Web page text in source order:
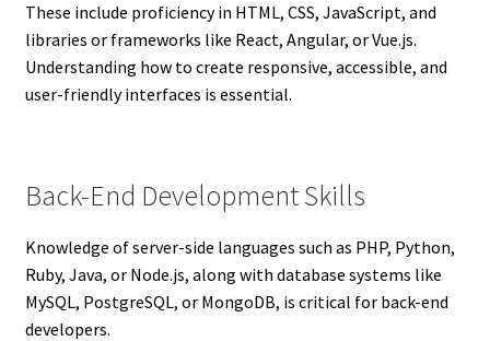
These include proficiency in HTML, CSS, JavaScript, and
libraries or frameworks like React, Angular, or Vue.js.
Understanding how to create responsive, accessible, and
user-friendly interfaces is essential.
Back-End Development Skills
Knowledge of server-side languages such as PHP, Python,
Ruby, Java, or Node.js, along with database systems like
MySQL, PostgreSQL, or MongoDB, is critical for back-end
developers.